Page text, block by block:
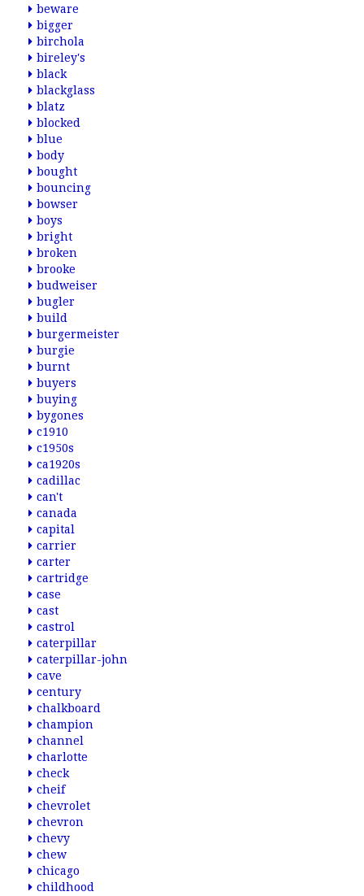
beware
bigger
birchola
bireley's
black
blackglass
blatz
blocked
blue
body
bought
bouncing
bowser
boys
bright
broken
brooke
budweiser
bugler
build
burgermeister
burgie
burnt
buyers
buying
bygones
c1910
c1950s
ca1920s
cadillac
can't
canada
capital
carrier
carter
cartridge
case
cast
castrol
caterpillar
caterpillar-john
cave
century
chalkboard
champion
channel
charlotte
check
cheif
chevrolet
chevron
chevy
chew
chicago
childhood